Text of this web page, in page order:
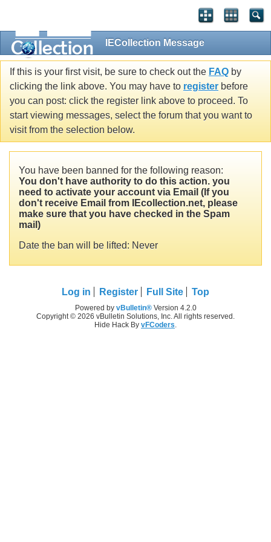
IECollection Message
If this is your first visit, be sure to check out the FAQ by
clicking the link above. You may have to register before
you can post: click the register link above to proceed. To
start viewing messages, select the forum that you want to
visit from the selection below.
You have been banned for the following reason:
You don't have authority to do this action. you
need to activate your account via Email (If you
don't receive Email from IEcollection.net, please
make sure that you have checked in the Spam
mail)
Date the ban will be lifted: Never
Log in Register Full Site Top
Powered by vBulletin®Version 4.2.0
Copyright © 2026 vBulletin Solutions, Inc. All rights reserved.
Hide Hack By vFCoders